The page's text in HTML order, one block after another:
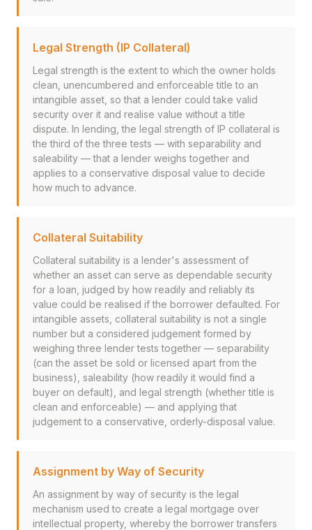
Legal Strength (IP Collateral)
Legal strength is the extent to which the owner holds
clean, unencumbered and enforceable title to an
intangible asset, so that a lender could take valid
security over it and realise value without a title
dispute. In lending, the legal strength of IP collateral is
the third of the three tests — with separability and
saleability — that a lender weighs together and
applies to a conservative disposal value to decide
how much to advance.
Collateral Suitability
Collateral suitability is a lender's assessment of
whether an asset can serve as dependable security
for a loan, judged by how readily and reliably its
value could be realised if the borrower defaulted. For
intangible assets, collateral suitability is not a single
number but a considered judgement formed by
weighing three lender tests together — separability
(can the asset be sold or licensed apart from the
business), saleability (how readily it would find a
buyer on default), and legal strength (whether title is
clean and enforceable) — and applying that
judgement to a conservative, orderly-disposal value.
Assignment by Way of Security
An assignment by way of security is the legal
mechanism used to create a legal mortgage over
intellectual property, whereby the borrower transfers